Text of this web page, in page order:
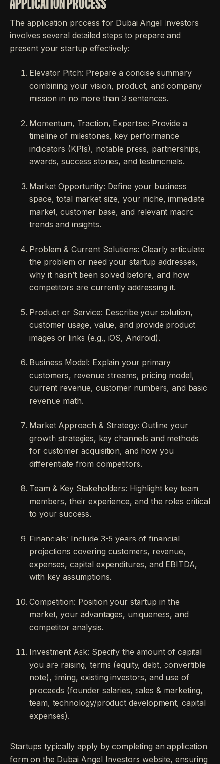
The application process for Dubai Angel Investors
involves several detailed steps to prepare and
present your startup effectively:
Elevator Pitch: Prepare a concise summary
combining your vision, product, and company
mission in no more than 3 sentences.
Momentum, Traction, Expertise: Provide a
timeline of milestones, key performance
indicators (KPIs), notable press, partnerships,
awards, success stories, and testimonials.
Market Opportunity: Define your business
space, total market size, your niche, immediate
market, customer base, and relevant macro
trends and insights.
Problem & Current Solutions: Clearly articulate
the problem or need your startup addresses,
why it hasn’t been solved before, and how
competitors are currently addressing it.
Product or Service: Describe your solution,
customer usage, value, and provide product
images or links (e.g., iOS, Android).
Business Model: Explain your primary
customers, revenue streams, pricing model,
current revenue, customer numbers, and basic
revenue math.
Market Approach & Strategy: Outline your
growth strategies, key channels and methods
for customer acquisition, and how you
differentiate from competitors.
Team & Key Stakeholders: Highlight key team
members, their experience, and the roles critical
to your success.
Financials: Include 3-5 years of financial
projections covering customers, revenue,
expenses, capital expenditures, and EBITDA,
with key assumptions.
Competition: Position your startup in the
market, your advantages, uniqueness, and
competitor analysis.
Investment Ask: Specify the amount of capital
you are raising, terms (equity, debt, convertible
note), timing, existing investors, and use of
proceeds (founder salaries, sales & marketing,
team, technology/product development, capital
expenses).
Startups typically apply by completing an application
form on the Dubai Angel Investors website, ensuring